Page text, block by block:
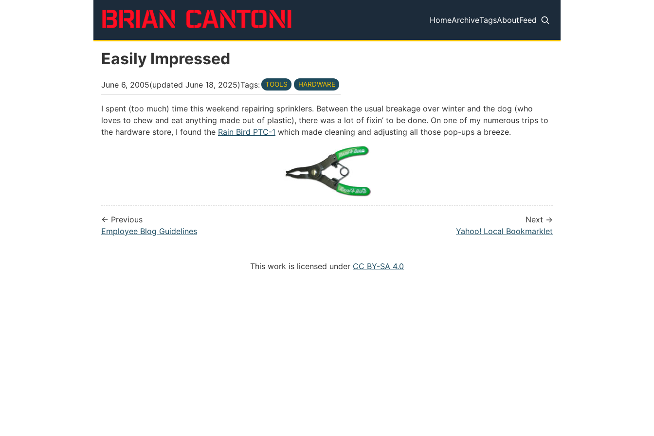
Top level navigation menu
HomeArchiveTagsAboutFeed
Easily Impressed
June 6, 2005(updated June 18, 2025)Tags: TOOLS HARDWARE
I spent (too much) time this weekend repairing sprinklers. Between the usual breakage over winter and the dog (who
loves to chew and eat anything made out of plastic), there was a lot of fixin’ to be done. On one of my numerous trips to
the hardware store, I found the Rain Bird PTC-1 which made cleaning and adjusting all those pop-ups a breeze.
← Previous
Employee Blog Guidelines
Next →
Yahoo! Local Bookmarklet
This work is licensed under CC BY-SA 4.0